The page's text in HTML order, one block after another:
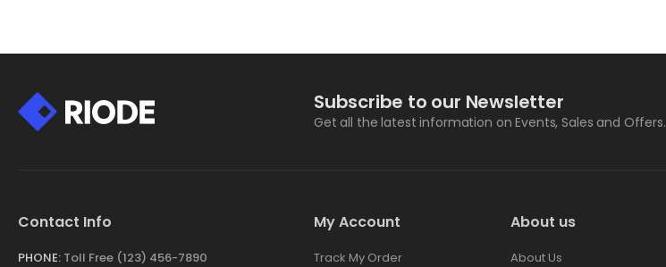
Subscribe to our Newsletter
Get all the latest information on Events, Sales and Offers.
Contact Info
PHONE: Toll Free (123) 456-7890
My Account
Track My Order
About us
About Us